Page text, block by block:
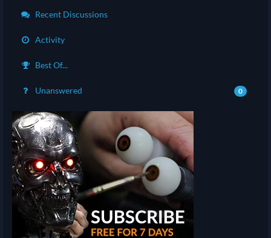
Recent Discussions
Activity
Best Of...
Unanswered 0